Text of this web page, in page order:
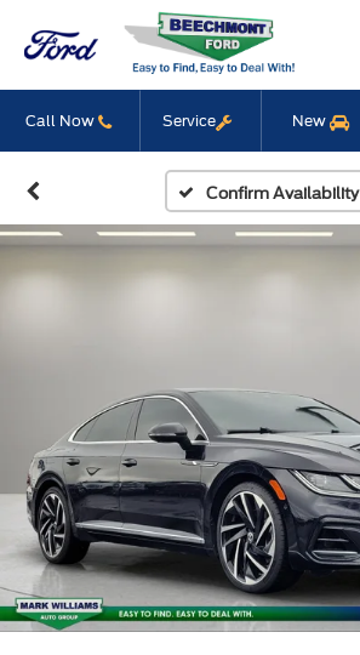
Call Now Service New
Confirm Availability